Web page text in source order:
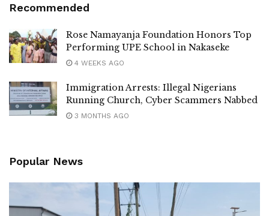
Recommended
Rose Namayanja Foundation Honors Top
Performing UPE School in Nakaseke
4 WEEKS AGO
Immigration Arrests: Illegal Nigerians
Running Church, Cyber Scammers Nabbed
3 MONTHS AGO
Popular News